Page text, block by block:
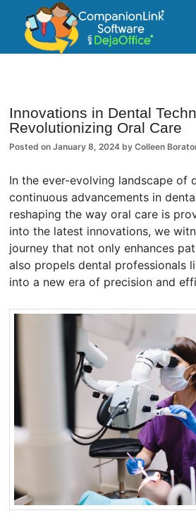
CompanionLink Blog
Innovations in Dental
Revolutionizing Oral Care
Posted onJanuary 8, 2024 byColleen
In the ever-evolving landscape of
continuous advancements in
reshaping the way oral care is
into the latest innovations, we
journey that not only enhances
also propels dental professionals
into a new era of precision and